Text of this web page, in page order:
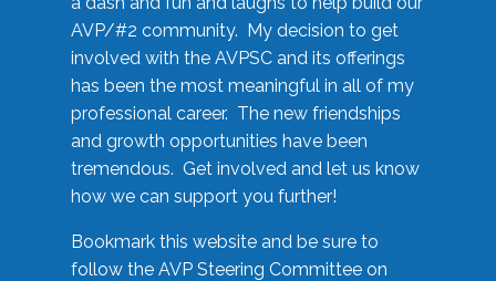
AVP/#2 community. My decision to get
involved with the AVPSC and its offerings
has been the most meaningful in all of my
professional career. The new friendships
and growth opportunities have been
tremendous. Get involved and let us know
how we can support you further!
Bookmark this website and be sure to
follow the AVP Steering Committee on